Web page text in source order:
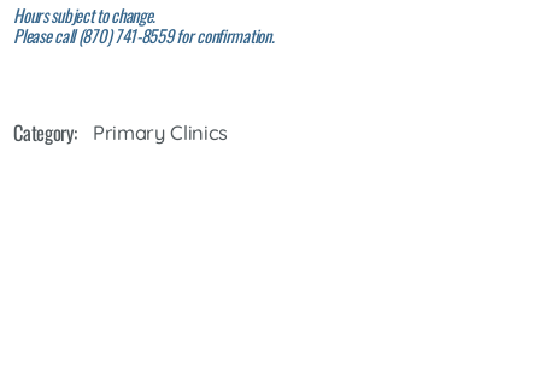
Hours subject to change.
Please call (870) 741-8559 for confirmation.
Category: Primary Clinics